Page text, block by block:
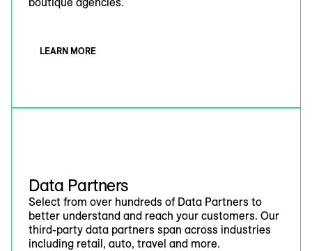
LEARN MORE
Data Partners
Select from over hundreds of Data Partners to
better understand and reach your customers. Our
third-party data partners span across industries
including retail, auto, travel and more.